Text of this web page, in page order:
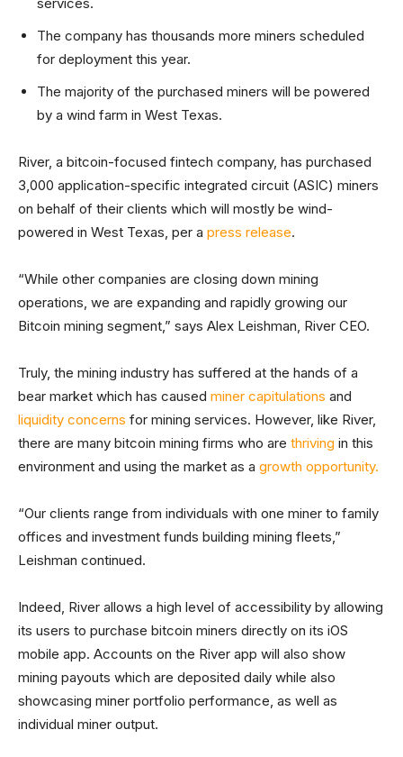
The company has thousands more miners scheduled
for deployment this year.
The majority of the purchased miners will be powered
by a wind farm in West Texas.
River, a bitcoin-focused fintech company, has purchased
3,000 application-specific integrated circuit (ASIC) miners
on behalf of their clients which will mostly be wind-
powered in West Texas, per a press release.
“While other companies are closing down mining
operations, we are expanding and rapidly growing our
Bitcoin mining segment,” says Alex Leishman, River CEO.
Truly, the mining industry has suffered at the hands of a
bear market which has caused miner capitulations and
liquidity concerns for mining services. However, like River,
there are many bitcoin mining firms who are thriving in this
environment and using the market as a growth opportunity.
“Our clients range from individuals with one miner to family
offices and investment funds building mining fleets,”
Leishman continued.
Indeed, River allows a high level of accessibility by allowing
its users to purchase bitcoin miners directly on its iOS
mobile app. Accounts on the River app will also show
mining payouts which are deposited daily while also
showcasing miner portfolio performance, as well as
individual miner output.